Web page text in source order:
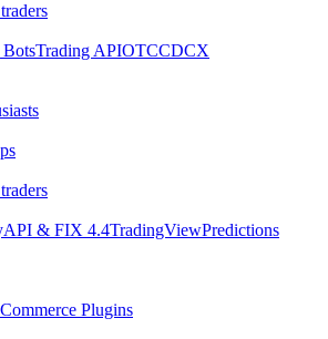
Trading APIOTCCDCX
API & FIX 4.4TradingViewPredictions
Plugins